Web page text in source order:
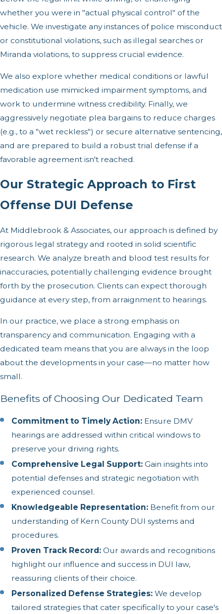
whether you were in "actual physical control" of the
vehicle. We investigate any instances of police misconduct
or constitutional violations, such as illegal searches or
Miranda violations, to suppress crucial evidence.
We also explore whether medical conditions or lawful
medication use mimicked impairment symptoms, and
work to undermine witness credibility. Finally, we
aggressively negotiate plea bargains to reduce charges
(e.g., to a "wet reckless") or secure alternative sentencing,
and are prepared to build a robust trial defense if a
favorable agreement isn't reached.
Our Strategic Approach to First
Offense DUI Defense
At Middlebrook & Associates, our approach is defined by
rigorous legal strategy and rooted in solid scientific
research. We analyze breath and blood test results for
inaccuracies, potentially challenging evidence brought
forth by the prosecution. Clients can expect thorough
guidance at every step, from arraignment to hearings.
In our practice, we place a strong emphasis on
transparency and communication. Engaging with a
dedicated team means that you are always in the loop
about the developments in your case—no matter how
small.
Benefits of Choosing Our Dedicated Team
Commitment to Timely Action: Ensure DMV
hearings are addressed within critical windows to
preserve your driving rights.
Comprehensive Legal Support: Gain insights into
potential defenses and strategic negotiation with
experienced counsel.
Knowledgeable Representation: Benefit from our
understanding of Kern County DUI systems and
procedures.
Proven Track Record: Our awards and recognitions
highlight our influence and success in DUI law,
reassuring clients of their choice.
Personalized Defense Strategies: We develop
tailored strategies that cater specifically to your case's